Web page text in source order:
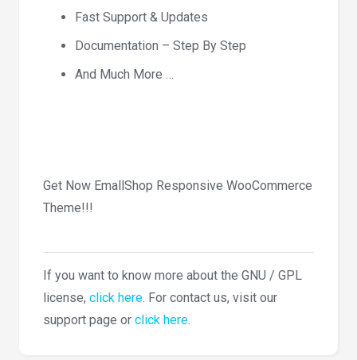
Fast Support & Updates
Documentation – Step By Step
And Much More …
Get Now EmallShop Responsive WooCommerce
Theme!!!
If you want to know more about the GNU / GPL
license, click here. For contact us, visit our
support page or click here.